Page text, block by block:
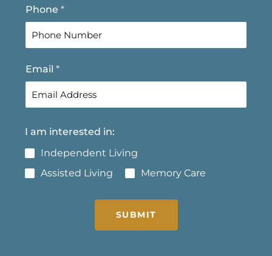
Phone *
Email *
I am interested in:
Independent Living
Assisted Living
Memory Care
SUBMIT